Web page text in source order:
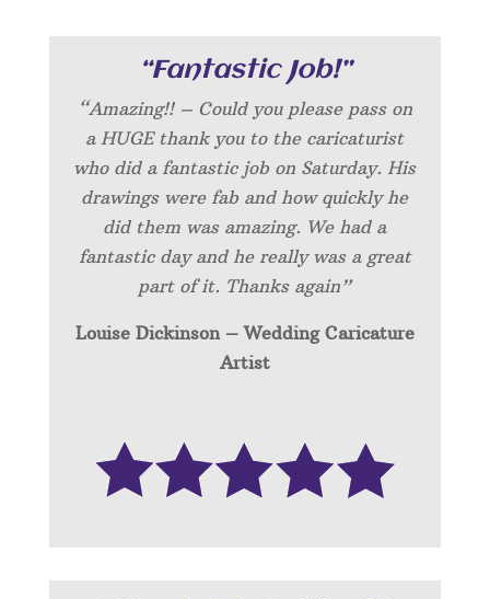
“Fantastic Job!”
“Amazing!! – Could you please pass on
a HUGE thank you to the caricaturist
who did a fantastic job on Saturday. His
drawings were fab and how quickly he
did them was amazing. We had a
fantastic day and he really was a great
part of it. Thanks again”
Louise Dickinson – Wedding Caricature
Artist